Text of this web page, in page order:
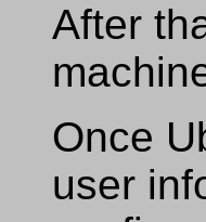
After
Once
user